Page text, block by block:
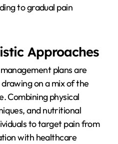
to gradual pain
Approaches
plans are
on a mix of the
Combining physical
and nutritional
to target pain from
with healthcare